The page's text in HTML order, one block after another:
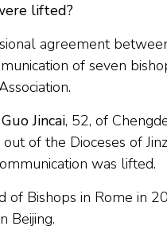
lifted?
agreement
of seven
Jincai, 52, of
of the Dioceses of
was lifted.
of Bishops in Rome in
Beijing.